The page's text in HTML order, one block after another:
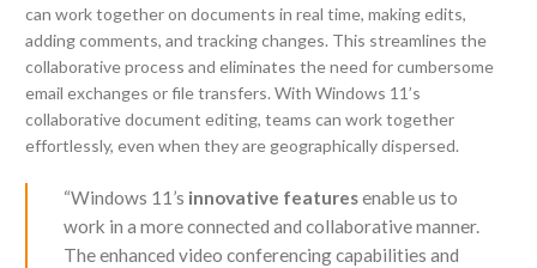
can work together on documents in real time, making edits,
adding comments, and tracking changes. This streamlines the
collaborative process and eliminates the need for cumbersome
email exchanges or file transfers. With Windows 11’s
collaborative document editing, teams can work together
effortlessly, even when they are geographically dispersed.
“Windows 11’s innovative featuresenable us to
work in a more connected and collaborative manner.
The enhanced video conferencing capabilities and